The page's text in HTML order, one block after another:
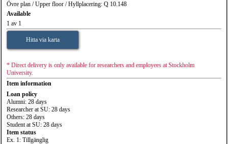
Övre plan / Upper floor / Hyllplacering: Q 10.148
Available
1 av 1
Hitta via karta
* Direct delivery is only available for researchers and employees at Stockholm
University.
Item information
Loan policy
Alumni: 28 days
Researcher at SU: 28 days
Others: 28 days
Student at SU: 28 days
Item status
Ex. 1: Tillgänglig